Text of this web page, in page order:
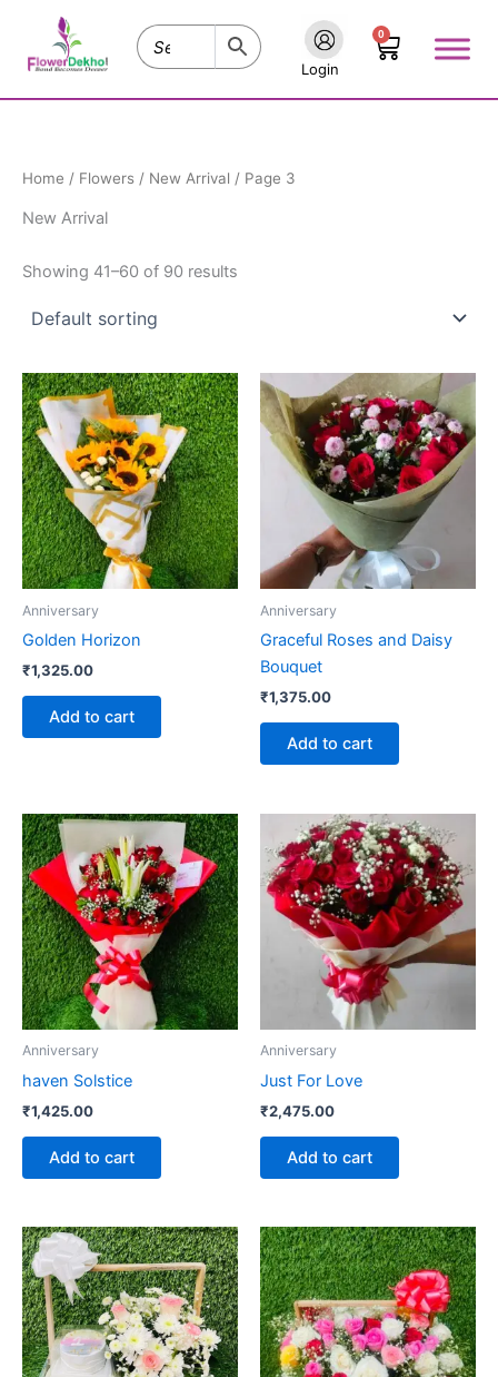
content
Login
0
Cart
Home / Flowers / New Arrival / Page 3
New Arrival
Showing 41–60 of 90 results
Anniversary
Golden Horizon
₹1,325.00
Add to cart
Anniversary
Graceful Roses and Daisy
Bouquet
₹1,375.00
Add to cart
Anniversary
haven Solstice
₹1,425.00
Add to cart
Anniversary
Just For Love
₹2,475.00
Add to cart